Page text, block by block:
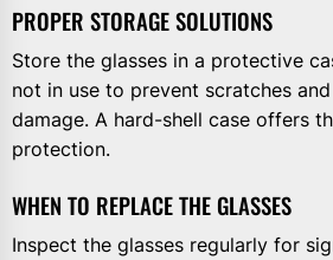
PROPER STORAGE SOLUTIONS
Store the glasses in a protective
not in use to prevent scratches
damage. A hard-shell case offers
protection.
WHEN TO REPLACE THE GLASSES
Inspect the glasses regularly for